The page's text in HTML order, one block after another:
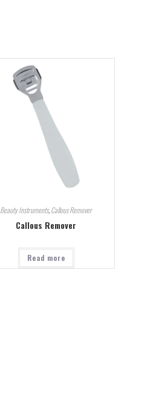
Beauty Instruments,Callous Remover
Callous Remover
Read more